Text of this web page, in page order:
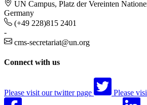
UN Campus, Platz der Vereinten
Germany
(+49 228)815 2401
-
cms-secretariat@un.org
Connect with us
Please visit our twitter page Please